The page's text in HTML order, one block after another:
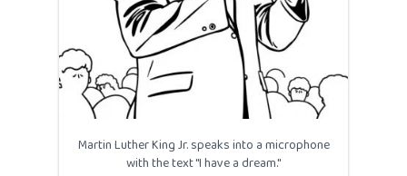
Martin Luther King Jr. speaks into a microphone
with the text "I have a dream."